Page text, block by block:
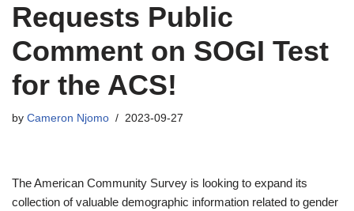
Requests Public
Comment on SOGI Test
for the ACS!
by Cameron Njomo 2023-09-27
The American Community Survey is looking to expand its
collection of valuable demographic information related to gender